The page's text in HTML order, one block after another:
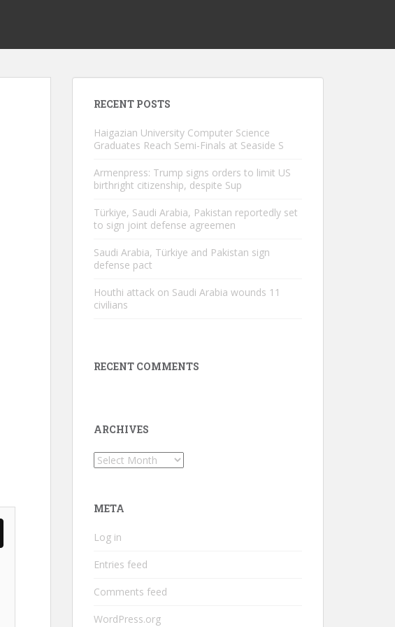
RECENT POSTS
Haigazian University Computer Science
Graduates Reach Semi-Finals at Seaside S
Armenpress: Trump signs orders to limit US
birthright citizenship, despite Sup
Türkiye, Saudi Arabia, Pakistan reportedly set
to sign joint defense agreemen
Saudi Arabia, Türkiye and Pakistan sign
defense pact
Houthi attack on Saudi Arabia wounds 11
civilians
RECENT COMMENTS
ARCHIVES
Archives
META
Log in
Entries feed
Comments feed
WordPress.org